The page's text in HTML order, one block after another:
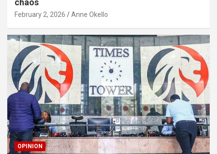
chaos
February 2, 2026 Anne Okello
OPINION